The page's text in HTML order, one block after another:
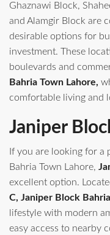
Ghaznawi Block,
and Alamgir Block are
desirable options for
investment. These
boulevards and
Bahria Town Lahore,
comfortable living and
Janiper
If you are looking for a
Bahria Town Lahore,
excellent option.
C, Janiper Block
lifestyle with modern
easy access to nearby